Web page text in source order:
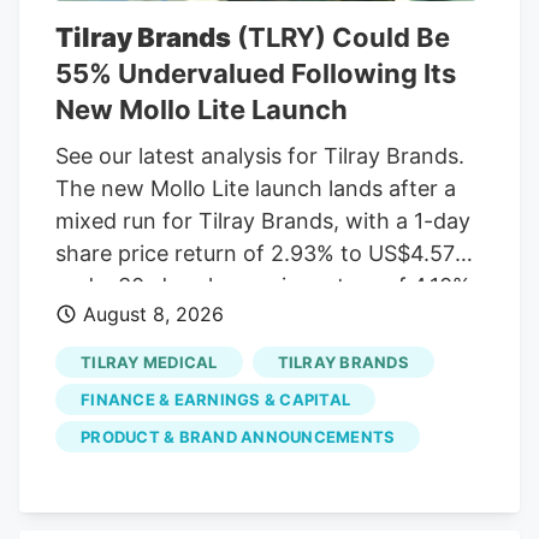
the last several days. Sign Up Deere &
Company (DE) Deere & Co. engages in
the manufacture and distribution of
equipment used in agriculture,
operates through the following
segments: Agriculture and Turf,
Construction and Forestry, and Financial
Services. The Agriculture and Turf
segment focuses on the distribution and
manufacture of a full line of agriculture
and turf equipment and related service
parts.
Tilray Brands (TLRY) Could Be
55% Undervalued Following Its
New Mollo Lite Launch
See our latest analysis for Tilray Brands.
The new Mollo Lite launch lands after a
mixed run for Tilray Brands, with a 1-day
share price return of 2.93% to US$4.57
and a 30-day share price return of 4.10%,
but a year-to-date share price decline of
52.98% and a 5-year total shareholder
return decline of 96.56%. This indicates
that recent momentum is building off a
much weaker longer-term base as
earnings update, and fresh capital plans.
August 8, 2026
TILRAY MEDICAL
TILRAY BRANDS
FINANCE & EARNINGS & CAPITAL
PRODUCT & BRAND ANNOUNCEMENTS